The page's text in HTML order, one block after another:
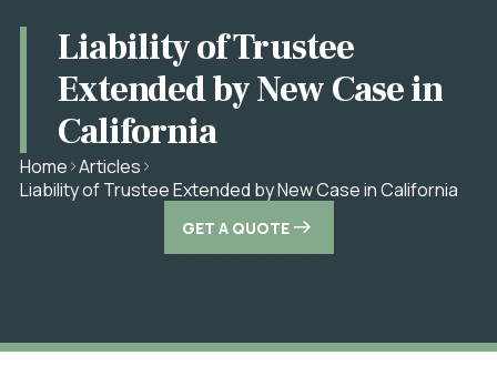
Liability of Trustee
Extended by New Case in
California
Home Articles
Liability of Trustee Extended by New Case in California
GET A QUOTE